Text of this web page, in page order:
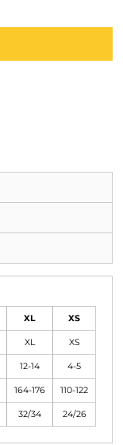
XL XS
XL XS
12-14 4-5
164-176 110-122
32/34 24/26